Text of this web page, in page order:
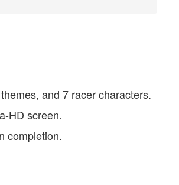
and 7 racer characters.
HD screen.
completion.